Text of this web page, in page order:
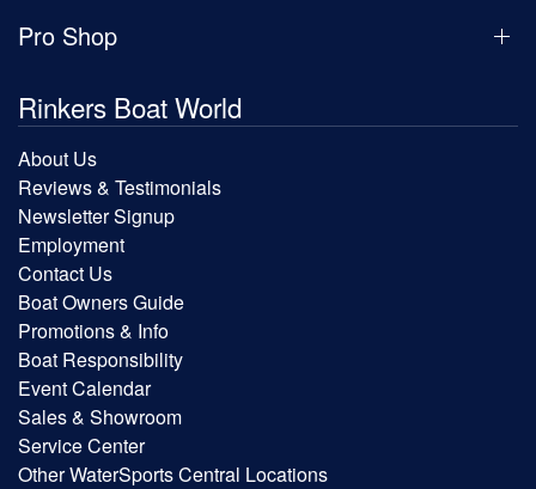
Pro Shop
Rinkers Boat World
About Us
Reviews & Testimonials
Newsletter Signup
Employment
Contact Us
Boat Owners Guide
Promotions & Info
Boat Responsibility
Event Calendar
Sales & Showroom
Service Center
Other WaterSports Central Locations